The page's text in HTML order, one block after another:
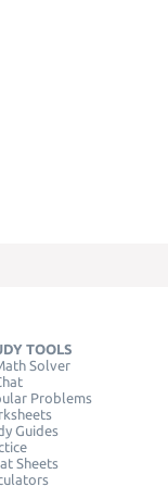
TOOLS
Solver
Problems
Guides
Sheets